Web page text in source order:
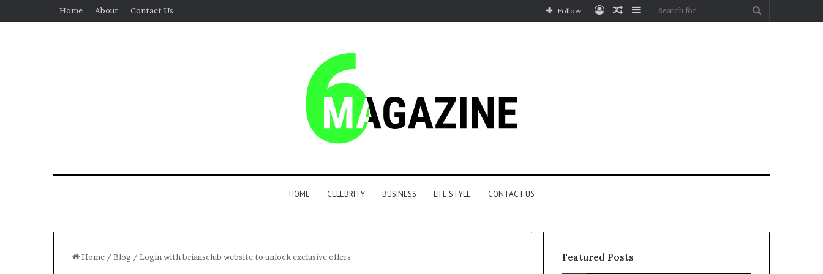
Home About Contact Us Sidebar
Random
Log
Follow
HOME CELEBRITY BUSINESS LIFE STYLE CONTACT US
Home / Blog / Login with briansclub website to unlock exclusive offers Featured Posts